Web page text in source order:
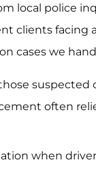
local police
clients facing
cases we
suspected
often
when